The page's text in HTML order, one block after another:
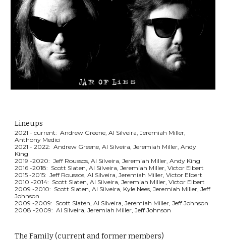
Lineups
2021 - current: Andrew Greene, Al Silveira, Jeremiah Miller,
Anthony Medici
2021 - 2022: Andrew Greene, Al Silveira, Jeremiah Miller, Andy
King
2019 -2020: Jeff Roussos, Al Silveira, Jeremiah Miller, Andy King
2016 -2018: Scott Slaten, Al Silveira, Jeremiah Miller, Victor Elbert
2015 -2015: Jeff Roussos, Al Silveira, Jeremiah Miller, Victor Elbert
2010 -2014: Scott Slaten, Al Silveira, Jeremiah Miller, Victor Elbert
2009 -2010: Scott Slaten, Al Silveira, Kyle Nees, Jeremiah Miller, Jeff
Johnson
2009 -2009: Scott Slaten, Al Silveira, Jeremiah Miller, Jeff Johnson
2008 -2009: Al Silveira, Jeremiah Miller, Jeff Johnson
The Family (current and former members)